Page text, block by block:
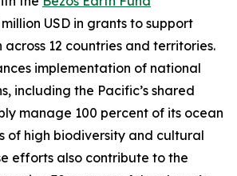
USD in grants to support
12 countries and territories.
implementation of national
including the Pacific’s shared
manage 100 percent of its ocean
of high biodiversity and cultural
efforts also contribute to the